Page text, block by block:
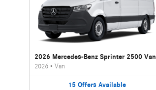
2026 Mercedes-Benz Sprinter 2500 Van
2026• Van
15 Offers Available